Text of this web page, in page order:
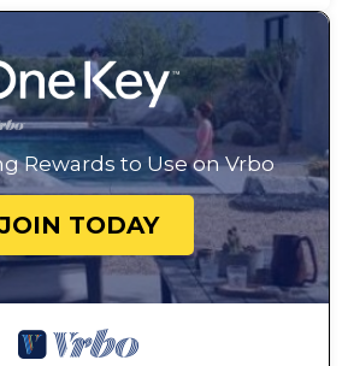
Rewards to Use on Vrbo
TODAY